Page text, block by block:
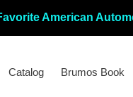
American
Catalog Brumos Book